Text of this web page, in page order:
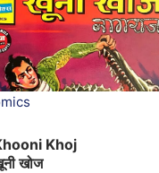
Khoj
खोज